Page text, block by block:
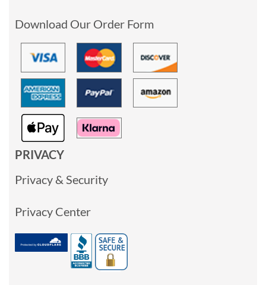
Download Our Order Form
PRIVACY
Privacy & Security
Privacy Center